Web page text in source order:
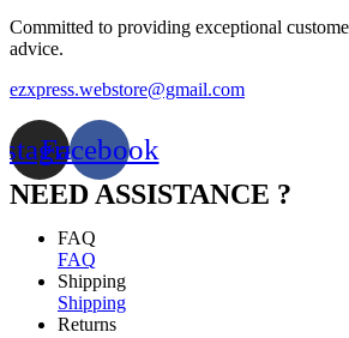
Committed to providing exceptional
advice.
ezxpress.webstore@gmail.com
Facebook
NEED ASSISTANCE ?
FAQ
FAQ
Shipping
Shipping
Returns